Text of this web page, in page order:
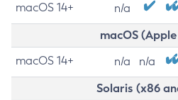
macOS 14+ n/a
macOS
macOS 14+ n/a n/a
Solaris (x86